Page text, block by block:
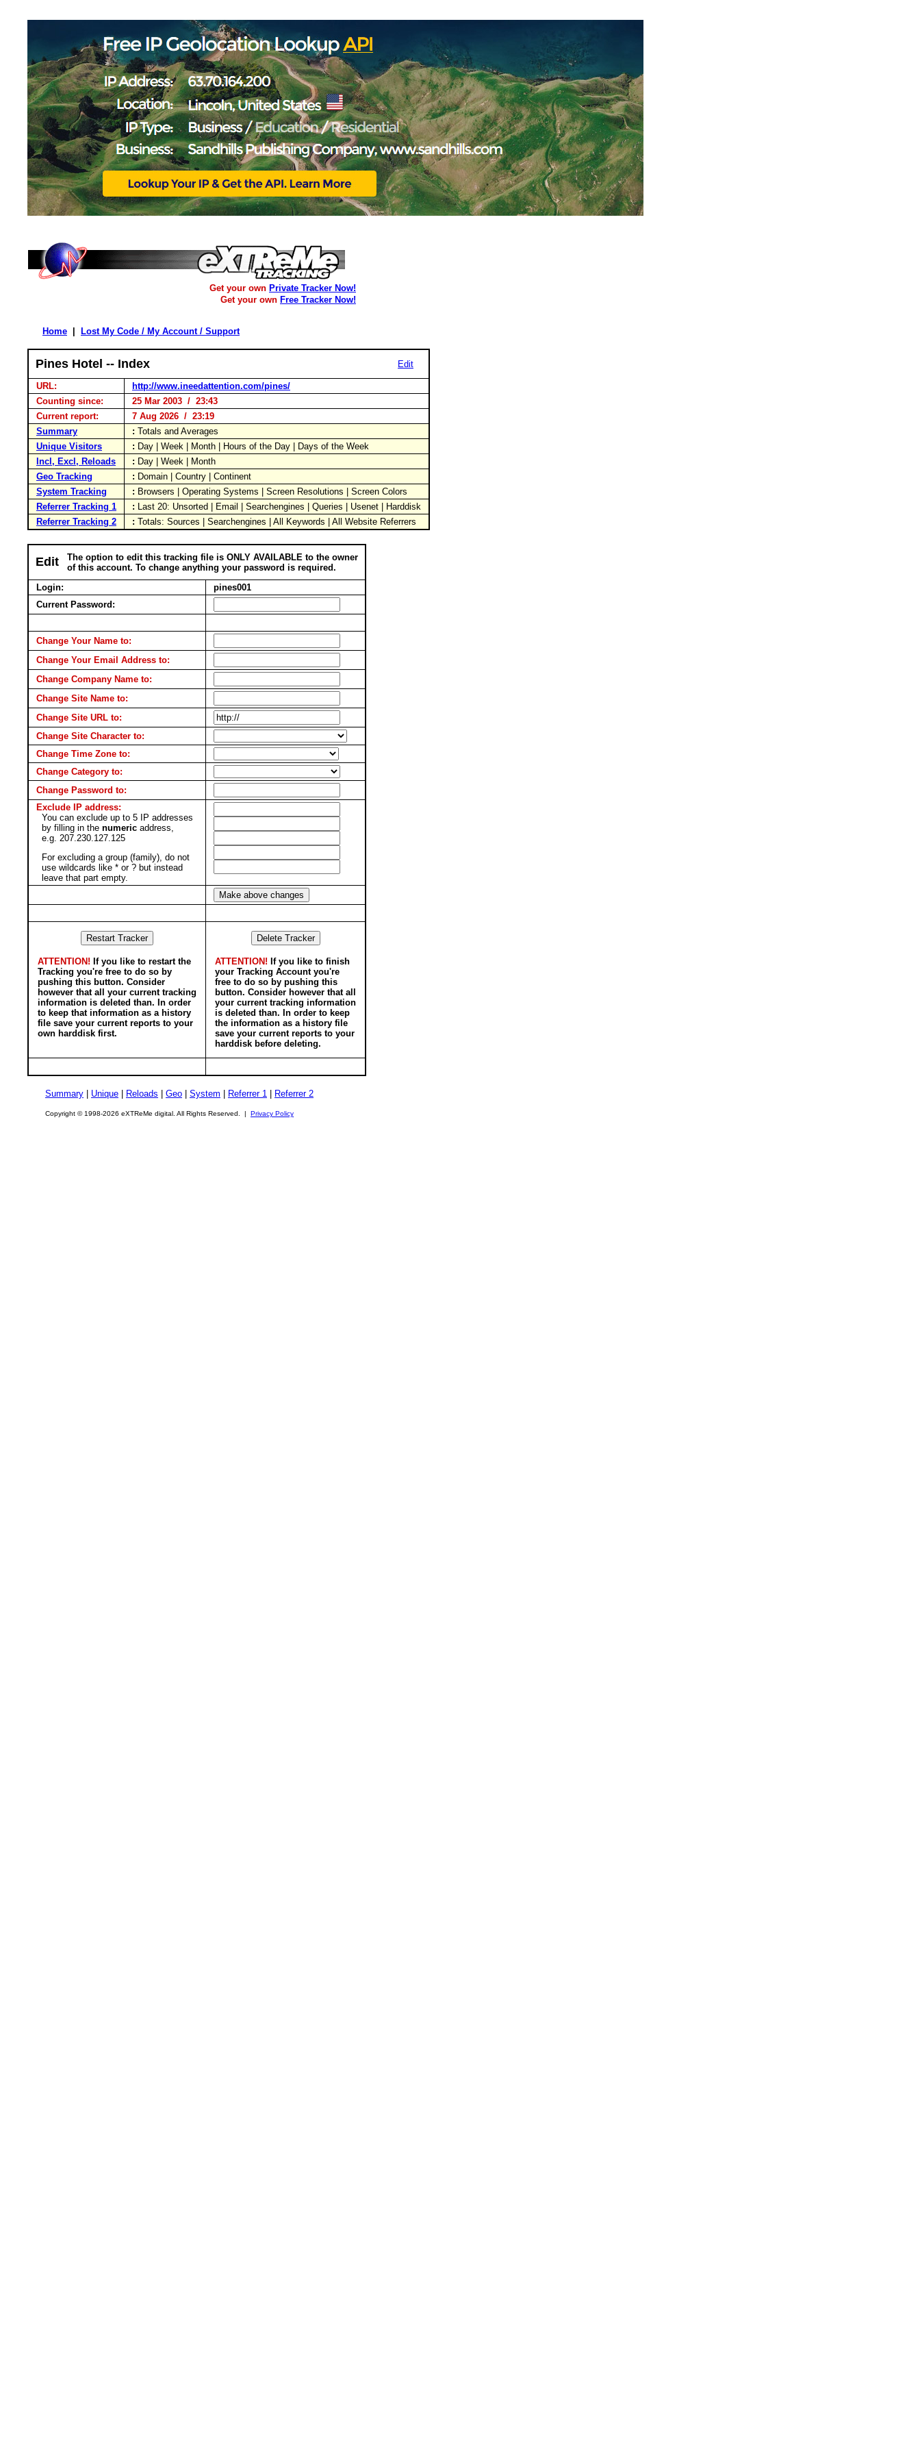
Get your own Private Tracker Now!
Get your own Free Tracker Now!
Home Lost My Code / My Account / Support
Pines Hotel -- Index Edit
URL:
http://www.ineedattention.com/pines/
Counting since:
25 Mar 2003 / 23:43
Current report:
7 Aug 2026 / 23:19
Summary
: Totals and Averages
Unique Visitors
: Day | Week | Month | Hours of the Day | Days of the Week
Incl, Excl, Reloads
: Day | Week | Month
Geo Tracking
: Domain | Country | Continent
System Tracking
: Browsers | Operating Systems | Screen Resolutions | Screen Colors
Referrer Tracking 1
: Last 20: Unsorted | Email | Searchengines | Queries | Usenet | Harddisk
Referrer Tracking 2
: Totals: Sources | Searchengines | All Keywords | All Website Referrers
Edit
The option to edit this tracking file is ONLY AVAILABLE to the owner
of this account. To change anything your password is required.
Login:
pines001
Current Password:
Change Your Name to:
Change Your Email Address to:
Change Company Name to:
Change Site Name to:
Change Site URL to:
Change Site Character to:
Change Time Zone to:
Change Category to:
Change Password to:
Exclude IP address:
You can exclude up to 5 IP addresses
by filling in the numeric address,
e.g. 207.230.127.125
For excluding a group (family), do not
use wildcards like * or ? but instead
leave that part empty.
ATTENTION! If you like to restart the
Tracking you're free to do so by
pushing this button. Consider
however that all your current tracking
information is deleted than. In order
to keep that information as a history
file save your current reports to your
own harddisk first.
ATTENTION! If you like to finish
your Tracking Account you're
free to do so by pushing this
button. Consider however that all
your current tracking information
is deleted than. In order to keep
the information as a history file
save your current reports to your
harddisk before deleting.
Summary Unique Reloads Geo System Referrer 1 Referrer 2
Copyright © 1998-2026 eXTReMe digital. All Rights Reserved. | Privacy Policy